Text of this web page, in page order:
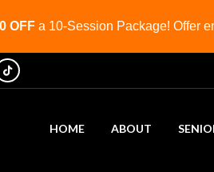
OFF a 10-Session Package! Offer
HOME ABOUT